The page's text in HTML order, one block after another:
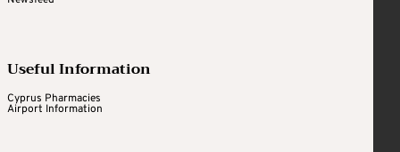
Useful Information
Cyprus Pharmacies
Airport Information